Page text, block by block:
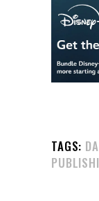
TAGS: